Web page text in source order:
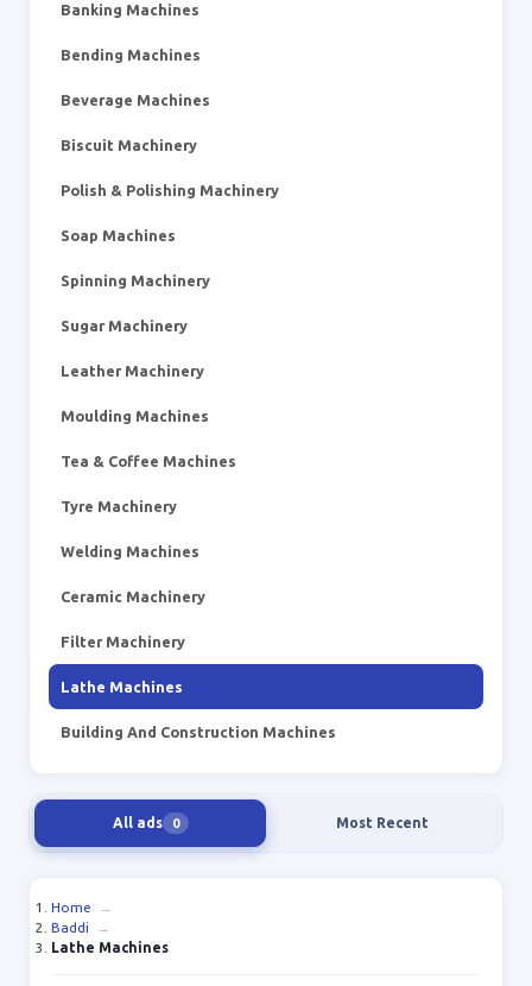
Banking Machines
Bending Machines
Beverage Machines
Biscuit Machinery
Polish & Polishing Machinery
Soap Machines
Spinning Machinery
Sugar Machinery
Leather Machinery
Moulding Machines
Tea & Coffee Machines
Tyre Machinery
Welding Machines
Ceramic Machinery
Filter Machinery
Lathe Machines
Building And Construction Machines
All ads 0 Most Recent
Home
→
Baddi
→
Lathe Machines